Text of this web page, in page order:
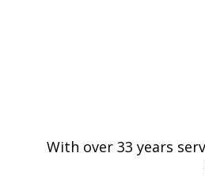
With over 33 years